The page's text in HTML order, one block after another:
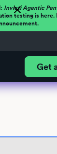
Invicti Agentic
testing is here.
Get